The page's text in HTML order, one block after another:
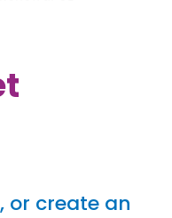
or create an